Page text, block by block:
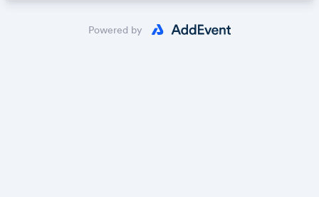
Powered by